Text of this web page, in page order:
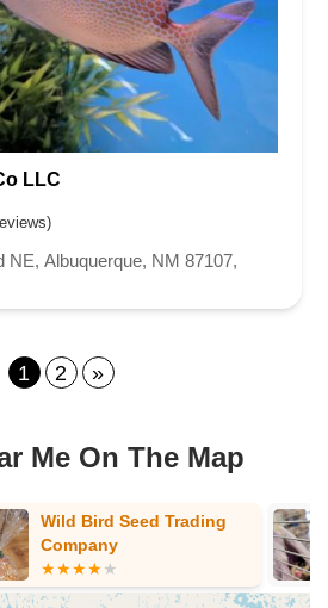
LLC
NE, Albuquerque, NM 87107,
1 2 »
Me​ On The Map
Trading
Petland